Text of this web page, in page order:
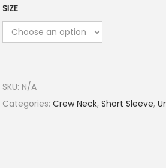
SIZE
SKU: N/A
Categories: Crew Neck, Short Sleeve,